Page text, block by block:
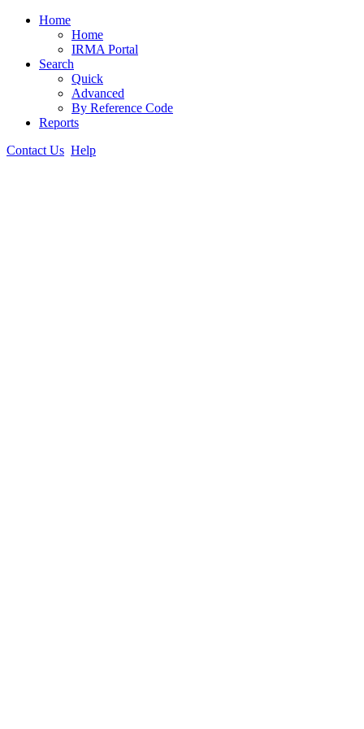
Home
Home
IRMA Portal
Search
Quick
Advanced
By Reference Code
Reports
Contact Us Help